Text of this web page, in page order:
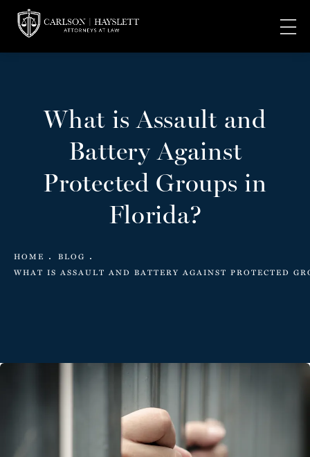
What is Assault and
Battery Against
Protected Groups in
Florida?
HOME
BLOG
WHAT IS ASSAULT AND BATTERY AGAINST PROTECTED